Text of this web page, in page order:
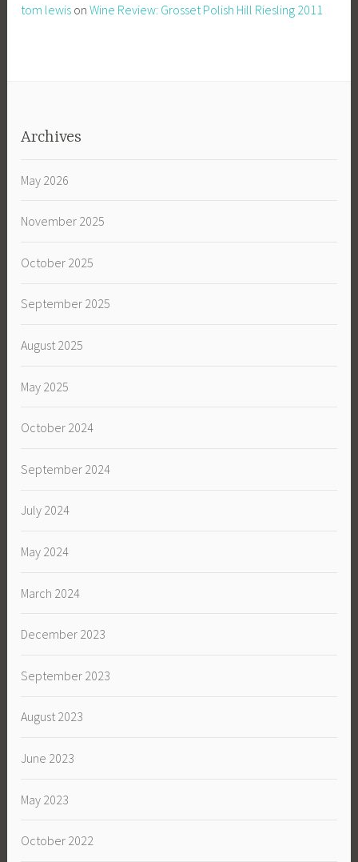
tom lewis onWine Review: Grosset Polish Hill Riesling 2011
Archives
May 2026
November 2025
October 2025
September 2025
August 2025
May 2025
October 2024
September 2024
July 2024
May 2024
March 2024
December 2023
September 2023
August 2023
June 2023
May 2023
October 2022